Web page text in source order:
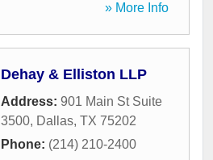
» More Info
Dehay & Elliston LLP
Address: 901 Main St Suite
3500, Dallas, TX 75202
Phone: (214) 210-2400